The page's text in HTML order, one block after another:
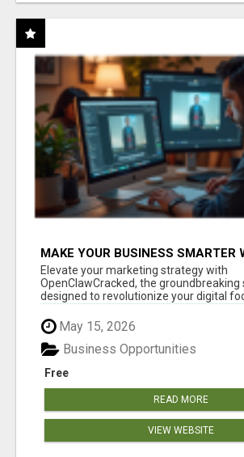
MAKE YOUR BUSINESS SMARTER
CLAW AI!
Elevate your marketing strategy with
OpenClawCracked, the
designed to revolutionize your digital
May 15, 2026
Free
Business Opportunities
READ MORE
VIEW WEBSITE